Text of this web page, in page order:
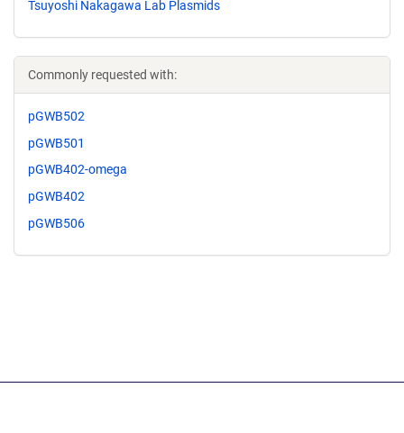
Tsuyoshi Nakagawa Lab Plasmids
Commonly requested with:
pGWB502
pGWB501
pGWB402-omega
pGWB402
pGWB506